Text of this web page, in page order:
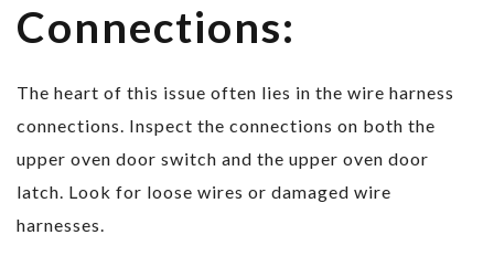
Connections:
The heart of this issue often lies in the wire harness
connections. Inspect the connections on both the
upper oven door switch and the upper oven door
latch. Look for loose wires or damaged wire
harnesses.